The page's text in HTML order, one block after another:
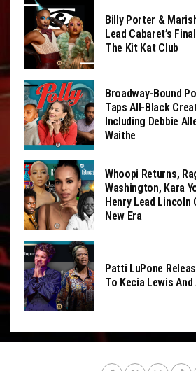
Billy Porter &
Lead Cabaret’s
The Kit Kat Club
Broadway-Bound
Taps All-Black
Including Debbie
Waithe
Whoopi Returns,
Washington, Kara
Henry Lead Lincoln
New Era
Patti LuPone
To Kecia Lewis